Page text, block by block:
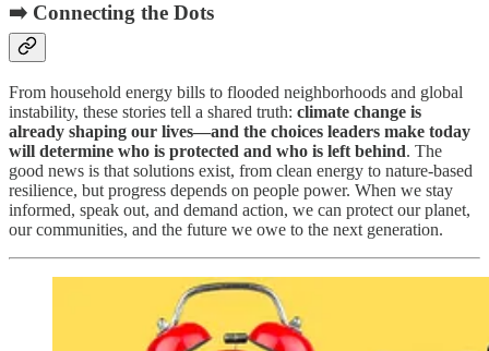
➡️ Connecting the Dots
From household energy bills to flooded neighborhoods and global
instability, these stories tell a shared truth: climate change is
already shaping our lives—and the choices leaders make today
will determine who is protected and who is left behind. The
good news is that solutions exist, from clean energy to nature-based
resilience, but progress depends on people power. When we stay
informed, speak out, and demand action, we can protect our planet,
our communities, and the future we owe to the next generation.